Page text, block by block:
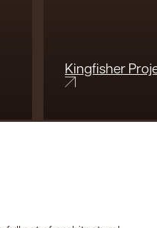
Kingfisher